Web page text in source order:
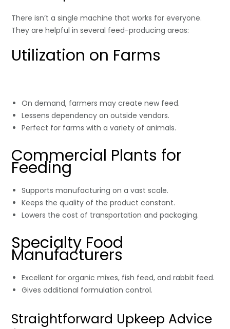
There isn’t a single machine that works for everyone.
They are helpful in several feed-producing areas:
Utilization on Farms
On demand, farmers may create new feed.
Lessens dependency on outside vendors.
Perfect for farms with a variety of animals.
Commercial Plants for
Feeding
Supports manufacturing on a vast scale.
Keeps the quality of the product constant.
Lowers the cost of transportation and packaging.
Specialty Food
Manufacturers
Excellent for organic mixes, fish feed, and rabbit feed.
Gives additional formulation control.
Straightforward Upkeep Advice